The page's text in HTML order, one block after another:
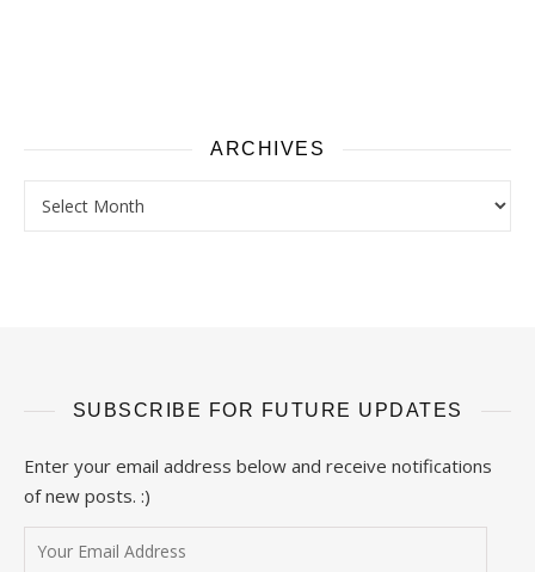
ARCHIVES
SUBSCRIBE FOR FUTURE UPDATES
Enter your email address below and receive notifications
of new posts. :)
Your Email Address